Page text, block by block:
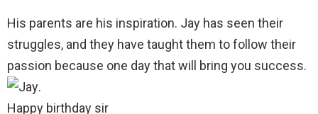
His parents are his inspiration. Jay has seen their
struggles, and they have taught them to follow their
passion because one day that will bring you success.
.
Happy birthday sir